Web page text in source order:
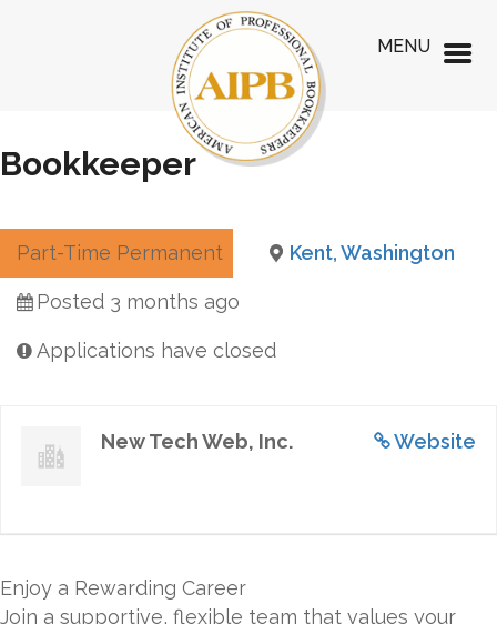
Bookkeeper
Part-Time Permanent Kent, Washington
Posted 3 months ago
Applications have closed
Website
New Tech Web, Inc.
Enjoy a Rewarding Career
Join a supportive, flexible team that values your
MENU